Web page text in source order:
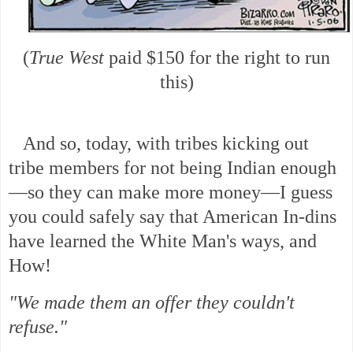
(True West paid $150 for the right to run
this)
And so, today, with tribes kicking out
tribe members for not being Indian enough
—so they can make more money—I guess
you could safely say that American In-dins
have learned the White Man's ways, and
How!
"We made them an offer they couldn't
refuse."